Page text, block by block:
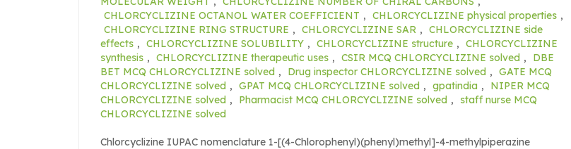
CHLORCYCLIZINE OCTANOL WATER COEFFICIENT , CHLORCYCLIZINE physical properties ,
CHLORCYCLIZINE RING STRUCTURE , CHLORCYCLIZINE SAR , CHLORCYCLIZINE side
effects , CHLORCYCLIZINE SOLUBILITY , CHLORCYCLIZINE structure , CHLORCYCLIZINE
synthesis , CHLORCYCLIZINE therapeutic uses , CSIR MCQ CHLORCYCLIZINE solved ,
DBE
BET MCQ CHLORCYCLIZINE solved , Drug inspector CHLORCYCLIZINE solved , GATE MCQ
CHLORCYCLIZINE solved , GPAT MCQ CHLORCYCLIZINE solved , gpatindia ,
NIPER MCQ
CHLORCYCLIZINE solved , Pharmacist MCQ CHLORCYCLIZINE solved ,
staff nurse MCQ
CHLORCYCLIZINE solved
Chlorcyclizine IUPAC nomenclature 1-[(4-Chlorophenyl)(phenyl)methyl]-4-methylpiperazine